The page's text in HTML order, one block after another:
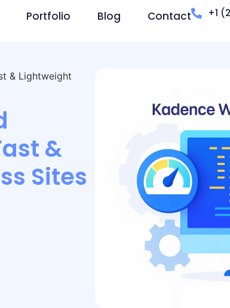
Portfolio Blog Contact +1
& Lightweight
&
Sites